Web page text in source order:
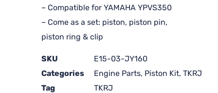
– Compatible for YAMAHA YPVS350
– Come as a set: piston, piston pin,
piston ring & clip
SKU
E15-03-JY160
Categories
Engine Parts, Piston Kit, TKRJ
Tag
TKRJ